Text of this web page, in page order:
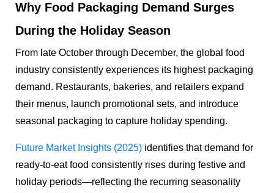
Why Food Packaging Demand Surges
During the Holiday Season
From late October through December, the global food
industry consistently experiences its highest packaging
demand. Restaurants, bakeries, and retailers expand
their menus, launch promotional sets, and introduce
seasonal packaging to capture holiday spending.
Future Market Insights (2025) identifies that demand for
ready-to-eat food consistently rises during festive and
holiday periods—reflecting the recurring seasonality